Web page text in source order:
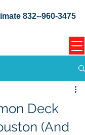
832--960-3475
Deck
(And